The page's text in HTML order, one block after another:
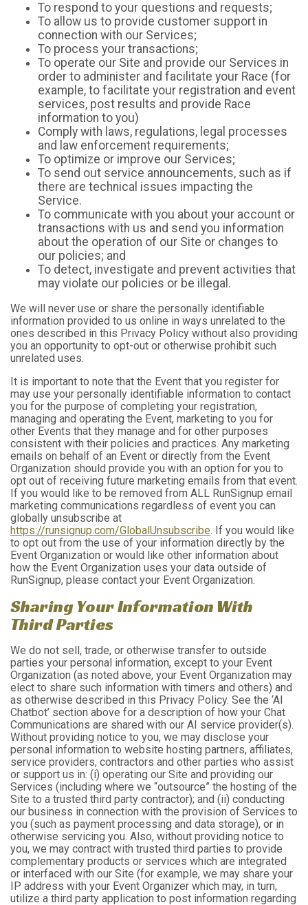
To respond to your questions and requests;
To allow us to provide customer support in
connection with our Services;
To process your transactions;
To operate our Site and provide our Services in
order to administer and facilitate your Race (for
example, to facilitate your registration and event
services, post results and provide Race
information to you)
Comply with laws, regulations, legal processes
and law enforcement requirements;
To optimize or improve our Services;
To send out service announcements, such as if
there are technical issues impacting the
Service.
To communicate with you about your account or
transactions with us and send you information
about the operation of our Site or changes to
our policies; and
To detect, investigate and prevent activities that
may violate our policies or be illegal.
We will never use or share the personally identifiable
information provided to us online in ways unrelated to the
ones described in this Privacy Policy without also providing
you an opportunity to opt-out or otherwise prohibit such
unrelated uses.
It is important to note that the Event that you register for
may use your personally identifiable information to contact
you for the purpose of completing your registration,
managing and operating the Event, marketing to you for
other Events that they manage and for other purposes
consistent with their policies and practices. Any marketing
emails on behalf of an Event or directly from the Event
Organization should provide you with an option for you to
opt out of receiving future marketing emails from that event.
If you would like to be removed from ALL RunSignup email
marketing communications regardless of event you can
globally unsubscribe at
https://runsignup.com/GlobalUnsubscribe. If you would like
to opt out from the use of your information directly by the
Event Organization or would like other information about
how the Event Organization uses your data outside of
RunSignup, please contact your Event Organization.
Sharing Your Information With
Third Parties
We do not sell, trade, or otherwise transfer to outside
parties your personal information, except to your Event
Organization (as noted above, your Event Organization may
elect to share such information with timers and others) and
as otherwise described in this Privacy Policy. See the ‘AI
Chatbot’ section above for a description of how your Chat
Communications are shared with our AI service provider(s).
Without providing notice to you, we may disclose your
personal information to website hosting partners, affiliates,
service providers, contractors and other parties who assist
or support us in: (i) operating our Site and providing our
Services (including where we “outsource” the hosting of the
Site to a trusted third party contractor); and (ii) conducting
our business in connection with the provision of Services to
you (such as payment processing and data storage), or in
otherwise servicing you. Also, without providing notice to
you, we may contract with trusted third parties to provide
complementary products or services which are integrated
or interfaced with our Site (for example, we may share your
IP address with your Event Organizer which may, in turn,
utilize a third party application to post information regarding